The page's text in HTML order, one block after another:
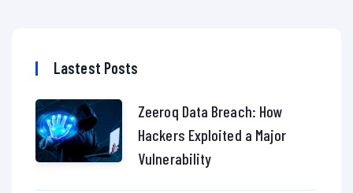
Lastest Posts
Zeeroq Data Breach: How
Hackers Exploited a Major
Vulnerability